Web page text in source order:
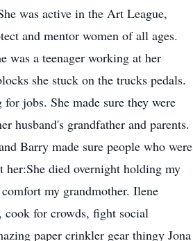
was active in the Art League,
and mentor women of all ages.
was a teenager working at her
she stuck on the trucks pedals.
jobs. She made sure they were
husband's grandfather and parents.
Barry made sure people who were
her:She died overnight holding my
my grandmother. Ilene
cook for crowds, fight social
paper crinkler gear thingy Jona